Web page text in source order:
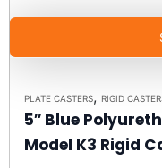
PLATE CASTERS, RIGID
5″ Blue
Model K3 Rigid